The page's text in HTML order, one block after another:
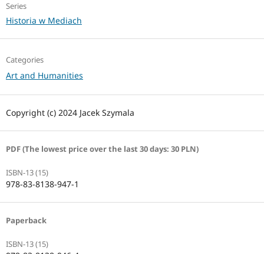
Series
Historia w Mediach
Categories
Art and Humanities
Copyright (c) 2024 Jacek Szymala
PDF (The lowest price over the last 30 days: 30 PLN)
ISBN-13 (15)
978-83-8138-947-1
Paperback
ISBN-13 (15)